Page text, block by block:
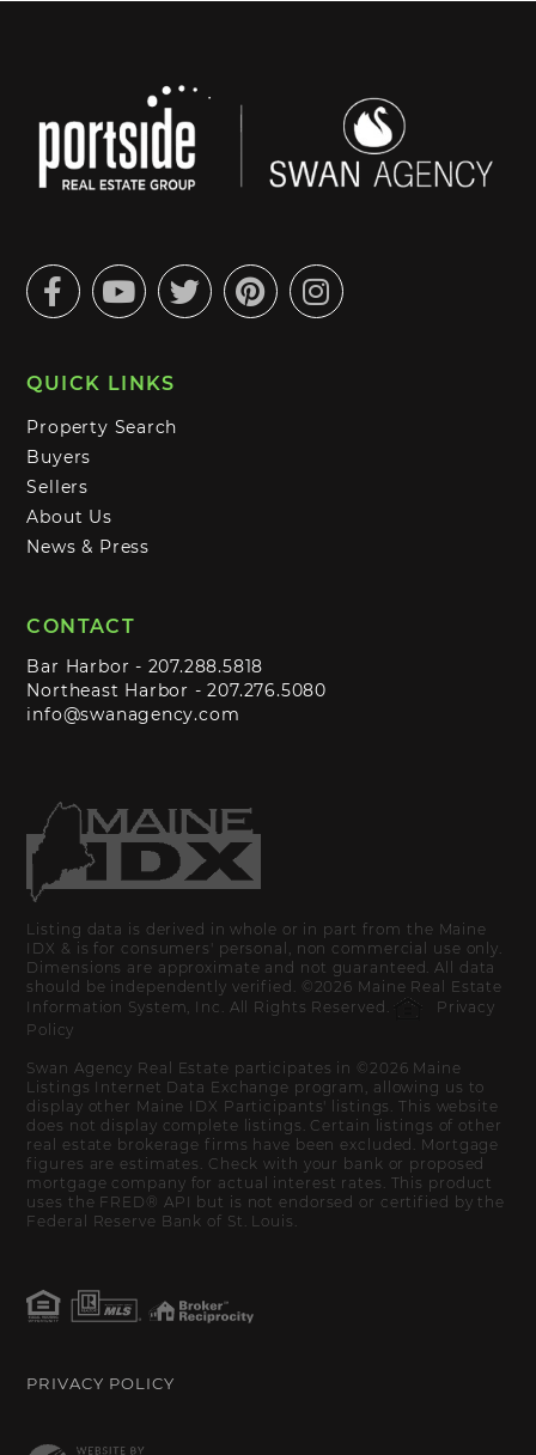
FacebookYoutubeTwitterPinterestInstagram
QUICK LINKS
Property Search
Buyers
Sellers
About Us
News & Press
CONTACT
Bar Harbor - 207.288.5818
Northeast Harbor -207.276.5080
info@swanagency.com
Listing data is derived in whole or in part from the Maine
IDX & is for consumers' personal, non commercial use only.
Dimensions are approximate and not guaranteed. All data
should be independently verified. ©2026 Maine Real Estate
Information System, Inc. All Rights Reserved.
Privacy
Policy
Swan Agency Real Estate participates in ©2026 Maine
Listings Internet Data Exchange program, allowing us to
display other Maine IDX Participants' listings. This website
does not display complete listings. Certain listings of other
real estate brokerage firms have been excluded. Mortgage
figures are estimates. Check with your bank or proposed
mortgage company for actual interest rates. This product
uses the FRED® API but is not endorsed or certified by the
Federal Reserve Bank of St. Louis.
PRIVACY POLICY